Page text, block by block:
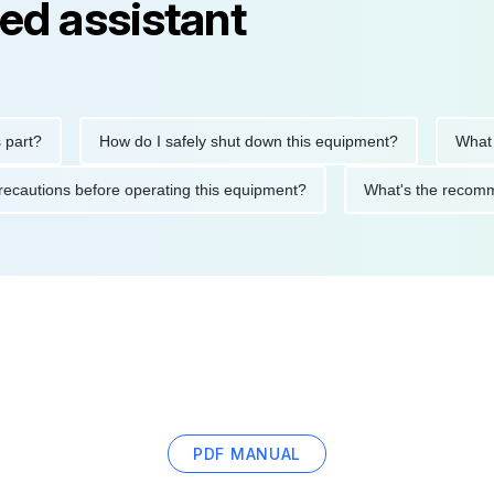
assistant
How do I safely shut down this equipment? What
precautions before operating this equipment? What's the
PDF MANUAL